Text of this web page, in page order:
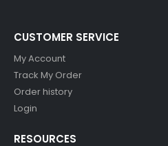
CUSTOMER SERVICE
My Account
Track My Order
Order history
Login
RESOURCES